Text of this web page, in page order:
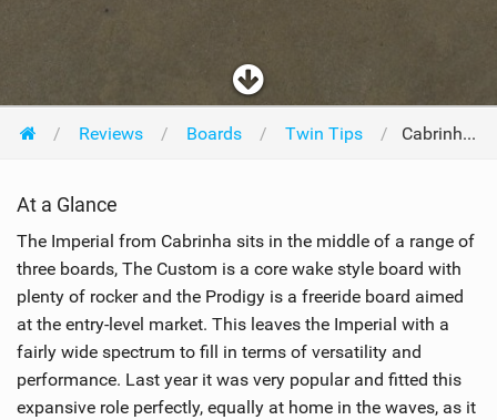
Reviews Boards Twin Tips Cabrinha Imperial 133 x 38cm 2008
At a Glance
The Imperial from Cabrinha sits in the middle of a range of
three boards, The Custom is a core wake style board with
plenty of rocker and the Prodigy is a freeride board aimed
at the entry-level market. This leaves the Imperial with a
fairly wide spectrum to fill in terms of versatility and
performance. Last year it was very popular and fitted this
expansive role perfectly, equally at home in the waves, as it